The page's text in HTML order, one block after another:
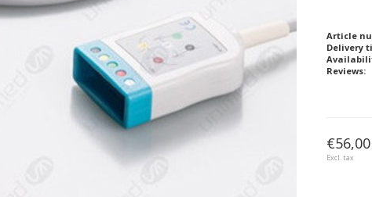
Article
Delivery
Reviews:
€56,00
Excl. tax